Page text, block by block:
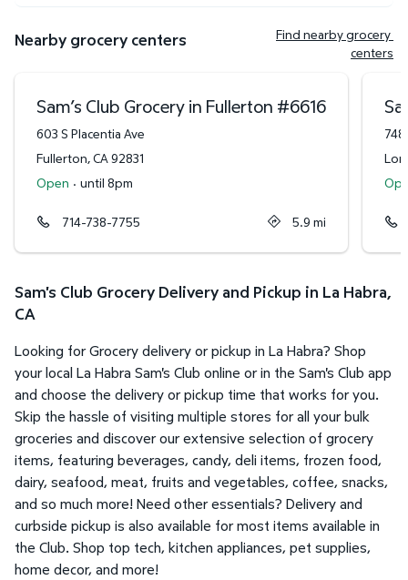
Nearby grocery centers
Find nearby grocery
centers
Sam’s Club Grocery in Fullerton #6616
603 S Placentia Ave
Fullerton,CA 92831
Open · until 8pm
714-738-7755 5.9 mi
Sam's Club Grocery Delivery and Pickup in La Habra,
CA
Looking for Grocery delivery or pickup in La Habra? Shop
your local La Habra Sam's Club online or in the Sam's Club app
and choose the delivery or pickup time that works for you.
Skip the hassle of visiting multiple stores for all your bulk
groceries and discover our extensive selection of grocery
items, featuring beverages, candy, deli items, frozen food,
dairy, seafood, meat, fruits and vegetables, coffee, snacks,
and so much more! Need other essentials? Delivery and
curbside pickup is also available for most items available in
the Club. Shop top tech, kitchen appliances, pet supplies,
home decor, and more!